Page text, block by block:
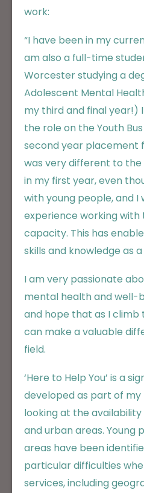
work:
“I have been in my
am also a full-time
Worcester studying a
Adolescent Mental
my third and final year!)
the role on the Youth
second year placement
was very different to
in my first year, even
with young people, and I
experience working
capacity. This has
skills and knowledge as
I am very passionate
mental health and well-
and hope that as I climb
can make a valuable
field.
‘Here to Help You’ is a
developed as part of
looking at the
and urban areas. Young
areas have been
particular difficulties
services, including